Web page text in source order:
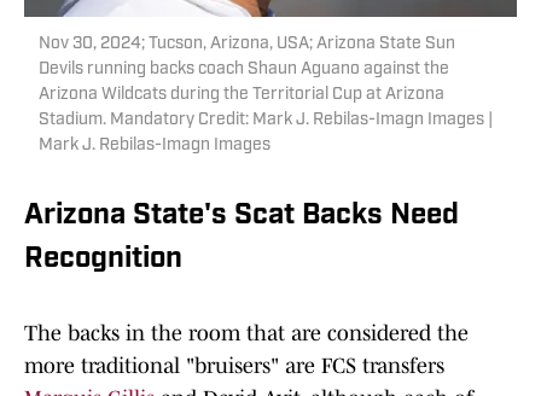
Nov 30, 2024; Tucson, Arizona, USA; Arizona State Sun
Devils running backs coach Shaun Aguano against the
Arizona Wildcats during the Territorial Cup at Arizona
Stadium. Mandatory Credit: Mark J. Rebilas-Imagn Images |
Mark J. Rebilas-Imagn Images
Arizona State's Scat Backs Need
Recognition
The backs in the room that are considered the
more traditional "bruisers" are FCS transfers